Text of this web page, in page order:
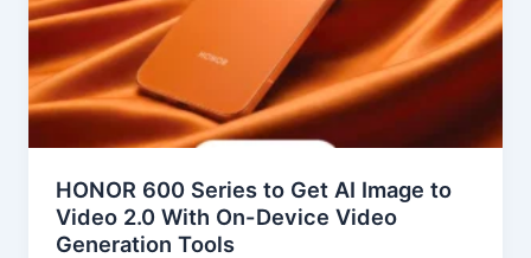
HONOR 600 Series to Get AI Image to
Video 2.0 With On-Device Video
Generation Tools